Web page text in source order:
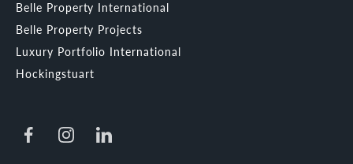
Belle Property International
Belle Property Projects
Luxury Portfolio International
Hockingstuart